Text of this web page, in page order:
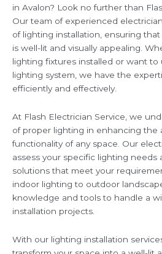
in Avalon? Look no further than
Our team of experienced
of lighting installation, ensuring
is well-lit and visually appealing.
lighting fixtures installed or want to
lighting system, we have the
efficiently and effectively.
At Flash Electrician Service, we
of proper lighting in enhancing the
functionality of any space. Our
assess your specific lighting needs
solutions that meet your
indoor lighting to outdoor
knowledge and tools to handle a
installation projects.
With our lighting installation